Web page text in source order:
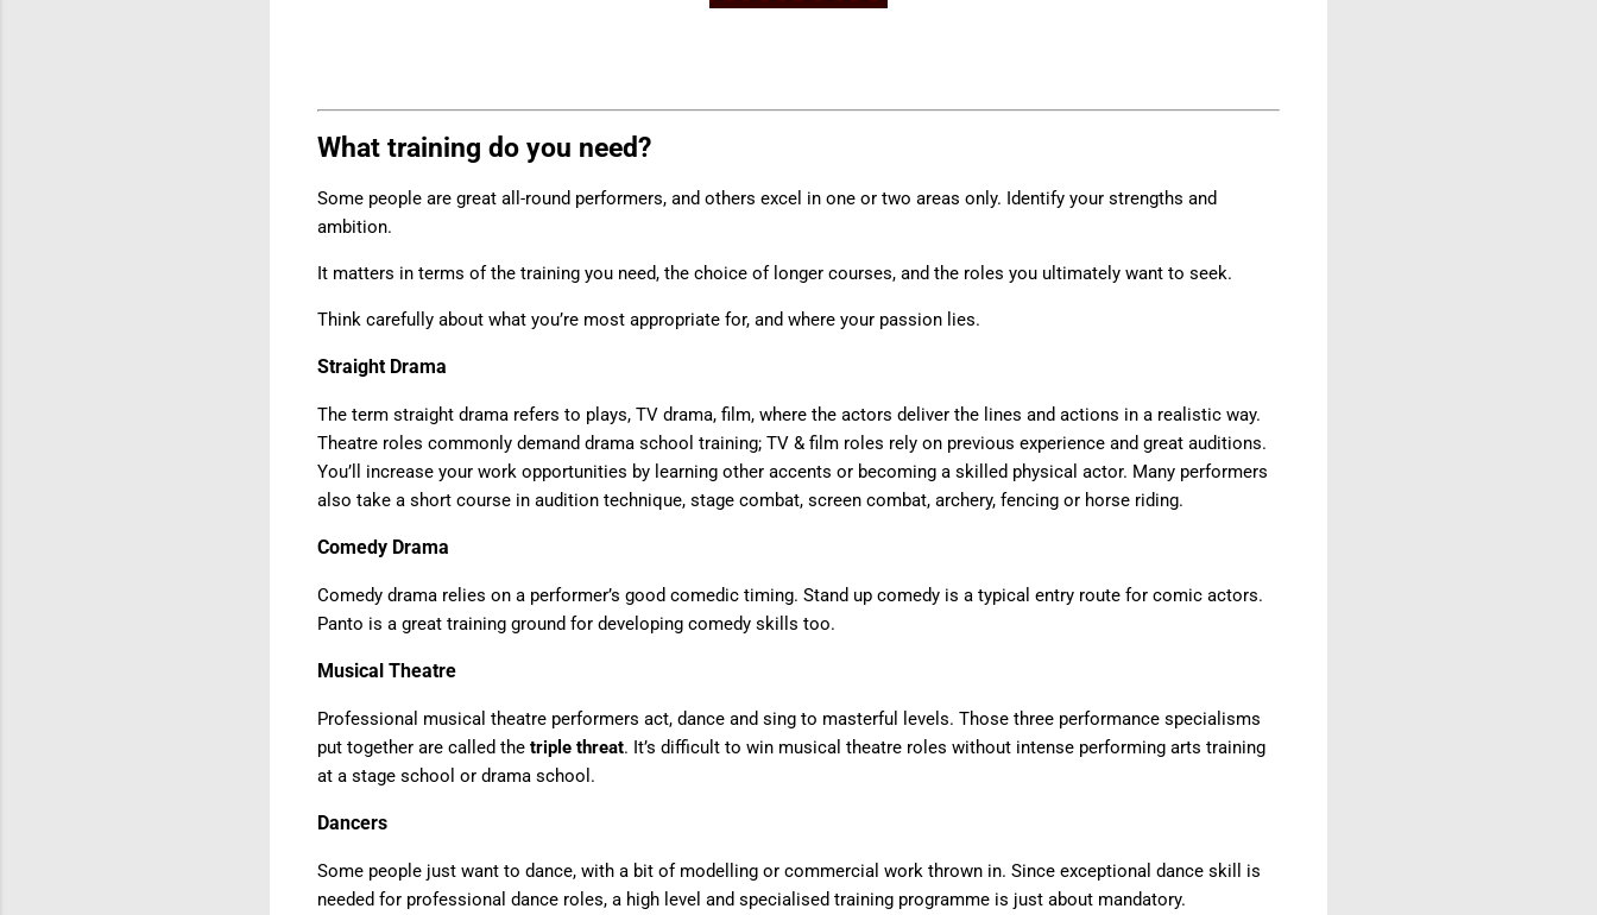
What training do you need?
Some people are great all-round performers, and others excel in one or two areas only. Identify your strengths and
ambition.
It matters in terms of the training you need, the choice of longer courses, and the roles you ultimately want to seek.
Think carefully about what you’re most appropriate for, and where your passion lies.
Straight Drama
The term straight drama refers to plays, TV drama, film, where the actors deliver the lines and actions in a realistic way.
Theatre roles commonly demand drama school training; TV & film roles rely on previous experience and great auditions.
You’ll increase your work opportunities by learning other accents or becoming a skilled physical actor. Many performers
also take a short course in audition technique, stage combat, screen combat, archery, fencing or horse riding.
Comedy Drama
Comedy drama relies on a performer’s good comedic timing. Stand up comedy is a typical entry route for comic actors.
Panto is a great training ground for developing comedy skills too.
Musical Theatre
Professional musical theatre performers act, dance and sing to masterful levels. Those three performance specialisms
put together are called the triple threat. It’s difficult to win musical theatre roles without intense performing arts training
at a stage school or drama school.
Dancers
Some people just want to dance, with a bit of modelling or commercial work thrown in. Since exceptional dance skill is
needed for professional dance roles, a high level and specialised training programme is just about mandatory.